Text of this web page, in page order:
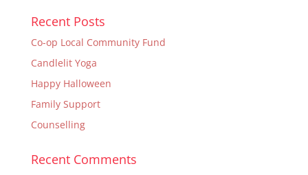
Recent Posts
Co-op Local Community Fund
Candlelit Yoga
Happy Halloween
Family Support
Counselling
Recent Comments